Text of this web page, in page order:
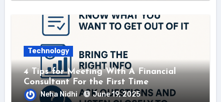
Technology
4 Tips for Meeting With A Financial
Consultant For the First Time
Neha Nidhi June 19, 2025